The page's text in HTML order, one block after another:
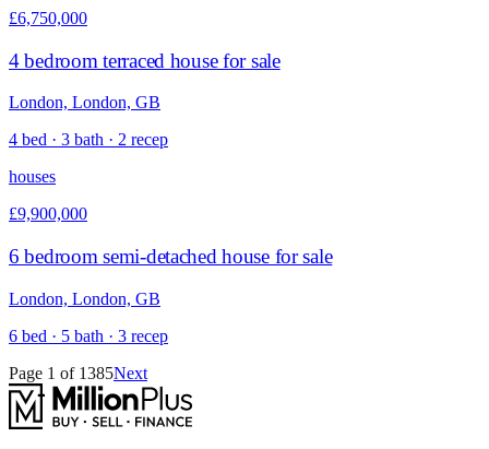
£6,750,000
4 bedroom terraced house for sale
London, London, GB
4 bed · 3 bath · 2 recep
houses
£9,900,000
6 bedroom semi-detached house for sale
London, London, GB
6 bed · 5 bath · 3 recep
Page 1 of 1385Next